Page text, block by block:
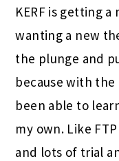
KERF is getting a
wanting a new
the plunge and
because with
been able to
my own. Like
and lots of trial